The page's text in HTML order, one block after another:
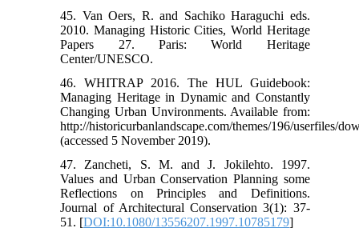
45. Van Oers, R. and Sachiko Haraguchi eds.
2010. Managing Historic Cities, World Heritage
Papers 27. Paris: World Heritage
Center/UNESCO.
46. WHITRAP 2016. The HUL Guidebook:
Managing Heritage in Dynamic and Constantly
Changing Urban Unvironments. Available from:
http://historicurbanlandscape.com/themes/196/userfiles/
(accessed 5 November 2019).
47. Zancheti, S. M. and J. Jokilehto. 1997.
Values and Urban Conservation Planning some
Reflections on Principles and Definitions.
Journal of Architectural Conservation 3(1): 37-
51. [DOI:10.1080/13556207.1997.10785179]